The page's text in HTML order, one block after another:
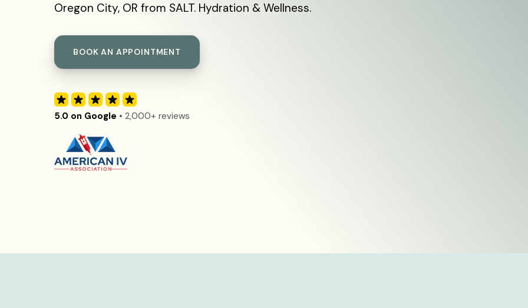
Oregon City, OR from SALT. Hydration & Wellness.
BOOK AN APPOINTMENT
5.0 on Google • 2,000+ reviews